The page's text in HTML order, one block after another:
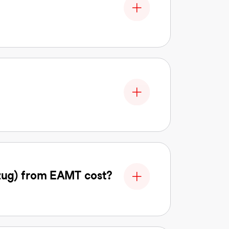
from EAMT cost?